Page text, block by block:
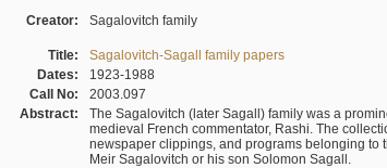
Creator: Sagalovitch family
Title:
Sagalovitch-Sagall family papers
Dates:
1923-1988
Call No:
2003.097
Abstract:
The Sagalovitch (later Sagall) family was a
medieval French commentator, Rashi. The
newspaper clippings, and programs belonging to
Meir Sagalovitch or his son Solomon Sagall.